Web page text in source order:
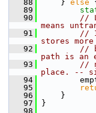
   88
} else
   89
   90
//
means
   91
//
stores
   92
//
path is an
   93
//
place. --
   94
   95
   96
}
   97
}
   98